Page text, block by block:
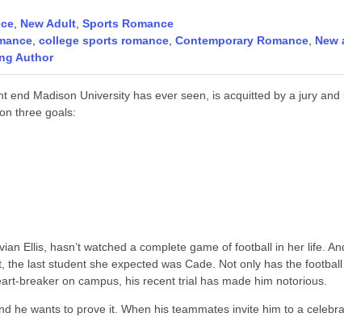
New Adult ,Sports Romance
,college sports romance ,Contemporary Romance New
Author
end Madison University has ever seen, is acquitted by a jury and
three goals:
Ellis, hasn’t watched a complete game of football in her life.
the last student she expected was Cade. Not only has the
breaker on campus, his recent trial has made him notorious.
he wants to prove it. When his teammates invite him to a